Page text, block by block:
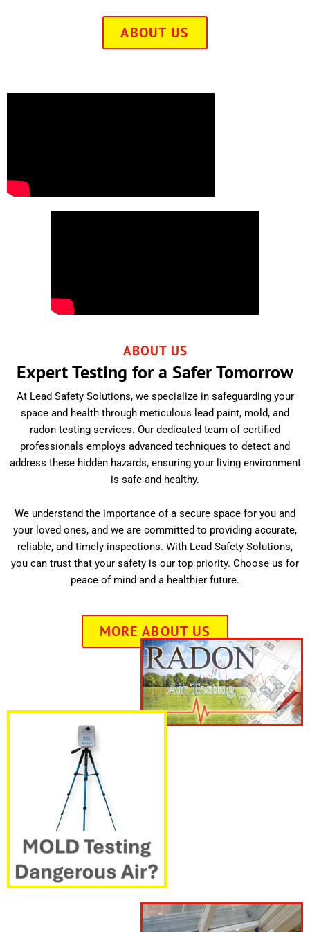
ABOUT US
ABOUT US
Expert Testing for a Safer Tomorrow
At Lead Safety Solutions, we specialize in safeguarding your
space and health through meticulous lead paint, mold, and
radon testing services. Our dedicated team of certified
professionals employs advanced techniques to detect and
address these hidden hazards, ensuring your living environment
is safe and healthy.
We understand the importance of a secure space for you and
your loved ones, and we are committed to providing accurate,
reliable, and timely inspections. With Lead Safety Solutions,
you can trust that your safety is our top priority. Choose us for
peace of mind and a healthier future.
MORE ABOUT US